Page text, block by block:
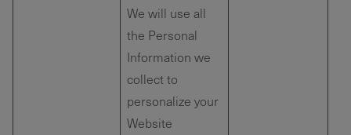
We will use all
the Personal
Information we
collect to
personalize your
Website